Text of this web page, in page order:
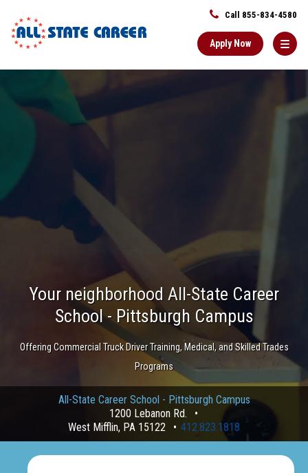
Call 855-834-4580
Apply Now
Your neighborhood All-State Career
School - Pittsburgh Campus
Offering Commercial Truck Driver Training, Medical, and Skilled Trades
Programs
All-State Career School - Pittsburgh Campus
1200 Lebanon Rd.
West Mifflin, PA 15122
412.823.1818